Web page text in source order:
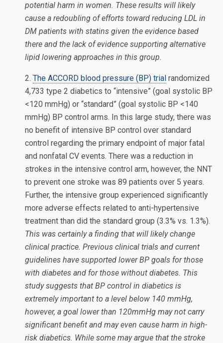
potential harm in women. These results will likely
cause a redoubling of efforts toward reducing LDL in
DM patients with statins given the evidence based
there and the lack of evidence supporting alternative
lipid lowering approaches in this group.
2. The ACCORD blood pressure (BP) trial randomized
4,733 type 2 diabetics to “intensive” (goal systolic BP
<120 mmHg) or “standard” (goal systolic BP <140
mmHg) BP control arms. In this large study, there was
no benefit of intensive BP control over standard
control regarding the primary endpoint of major fatal
and nonfatal CV events. There was a reduction in
strokes in the intensive control arm, however, the NNT
to prevent one stroke was 89 patients over 5 years.
Further, the intensive group experienced significantly
more adverse effects related to anti-hypertensive
treatment than did the standard group (3.3% vs. 1.3%).
This was certainly a finding that will likely change
clinical practice. Previous clinical trials and current
guidelines have supported lower BP goals for those
with diabetes and for those without diabetes. This
study suggests that BP control in diabetics is
extremely important to a level below 140 mmHg,
however, a goal lower than 120mmHg may not carry
significant benefit and may even cause harm in high-
risk diabetics. While some may argue that the stroke